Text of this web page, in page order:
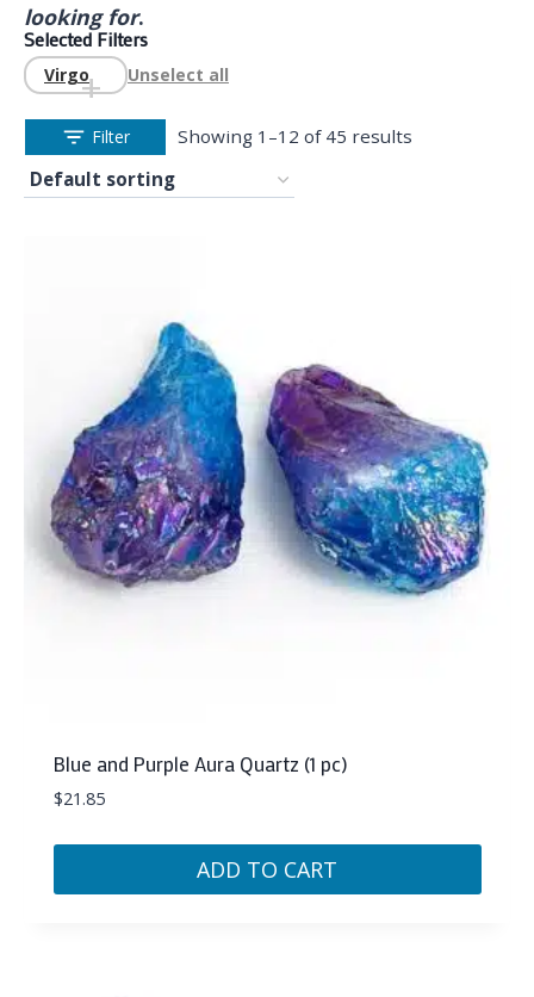
looking for.
Selected Filters
Virgo Unselect all
Filter Showing 1–12 of 45 results
Blue and Purple Aura Quartz (1 pc)
$21.85
ADD TO CART